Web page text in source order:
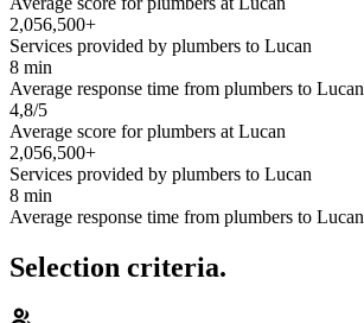
2,056,500+
Services provided by plumbers to Lucan
8 min
Average response time from plumbers to Lucan
4,8/5
Average score for plumbers at Lucan
2,056,500+
Services provided by plumbers to Lucan
8 min
Average response time from plumbers to Lucan
Selection criteria.